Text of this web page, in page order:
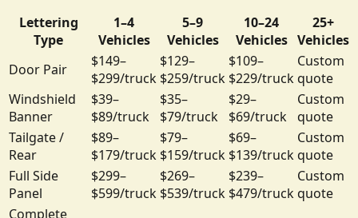
Lettering
Type
1–4
Vehicles
5–9
Vehicles
10–24
Vehicles
25+
Vehicles
Door Pair
$149–
$299/truck
$129–
$259/truck
$109–
$229/truck
Custom
quote
Windshield
Banner
$39–
$89/truck
$35–
$79/truck
$29–
$69/truck
Custom
quote
Tailgate /
Rear
$89–
$179/truck
$79–
$159/truck
$69–
$139/truck
Custom
quote
Full Side
Panel
$299–
$599/truck
$269–
$539/truck
$239–
$479/truck
Custom
quote
Complete